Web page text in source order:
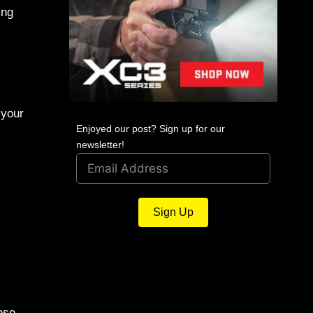
Enjoyed our post? Sign up for our
newsletter!
Sign Up